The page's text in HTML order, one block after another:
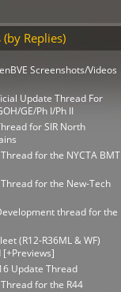
Replies)
Screenshots/Videos
Update Thread For
GE/Ph I/Ph II
for SIR North
for the NYCTA BMT
for the New-Tech
thread for the
(R12-R36ML & WF)
Update Thread
for the R44